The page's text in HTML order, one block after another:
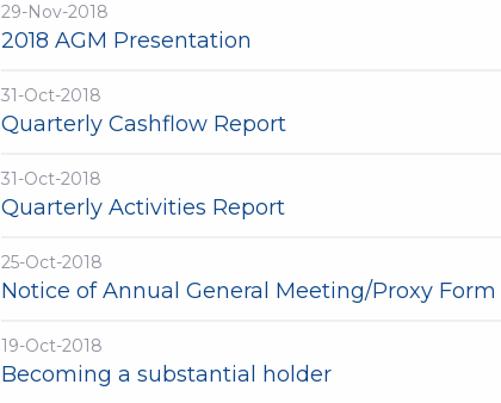
29-Nov-2018
2018 AGM Presentation
31-Oct-2018
Quarterly Cashflow Report
31-Oct-2018
Quarterly Activities Report
25-Oct-2018
Notice of Annual General Meeting/Proxy Form
19-Oct-2018
Becoming a substantial holder